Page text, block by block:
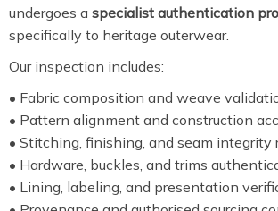
undergoes a specialist authentication
specifically to heritage outerwear.
Our inspection includes:
• Fabric composition and weave
• Pattern alignment and construction
• Stitching, finishing, and seam integrity
• Hardware, buckles, and trims
• Lining, labeling, and presentation